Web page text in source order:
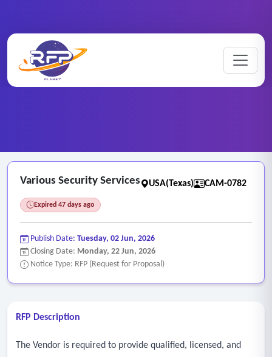
RFP Categories
Various Security Services USA(Texas) CAM-0782
Expired 47 days ago
Publish Date: Tuesday, 02 Jun, 2026
Closing Date: Monday, 22 Jun, 2026
Notice Type: RFP (Request for Proposal)
RFP Description
The Vendor is required to provide qualified, licensed, and